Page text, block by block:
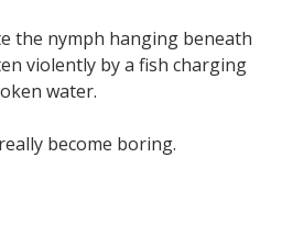
the nymph hanging beneath
violently by a fish charging
water.
become boring.